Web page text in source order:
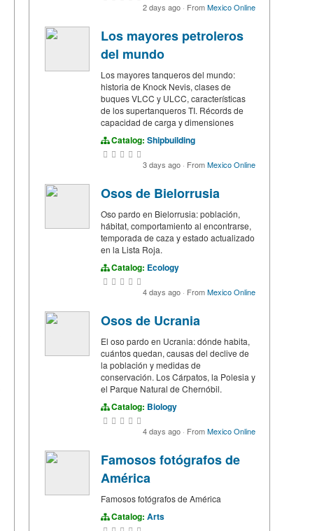
2 days ago · FromMexico Online
Los mayores petroleros
del mundo
Los mayores tanqueros del mundo:
historia de Knock Nevis, clases de
buques VLCC y ULCC, características
de los supertanqueros TI. Récords de
capacidad de carga y dimensiones
Catalog: Shipbuilding
3 days ago · FromMexico Online
Osos de Bielorrusia
Oso pardo en Bielorrusia: población,
hábitat, comportamiento al encontrarse,
temporada de caza y estado actualizado
en la Lista Roja.
Catalog: Ecology
4 days ago · FromMexico Online
Osos de Ucrania
El oso pardo en Ucrania: dónde habita,
cuántos quedan, causas del declive de
la población y medidas de
conservación. Los Cárpatos, la Polesia y
el Parque Natural de Chernóbil.
Catalog: Biology
4 days ago · FromMexico Online
Famosos fotógrafos de
América
Famosos fotógrafos de América
Catalog: Arts